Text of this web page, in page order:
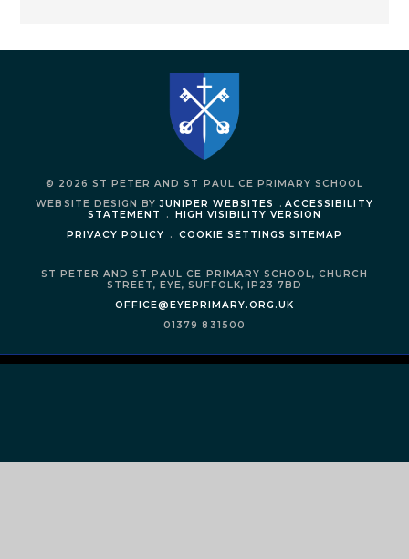
© 2026 ST PETER AND ST PAUL CE PRIMARY SCHOOL
WEBSITE DESIGN BYJUNIPER WEBSITES . ACCESSIBILITY
STATEMENT
.
HIGH VISIBILITY VERSION
PRIVACY POLICY
. COOKIE SETTINGS SITEMAP
ST PETER AND ST PAUL CE PRIMARY SCHOOL, CHURCH
STREET, EYE, SUFFOLK,IP23 7BD
OFFICE@EYEPRIMARY.ORG.UK
01379 831500